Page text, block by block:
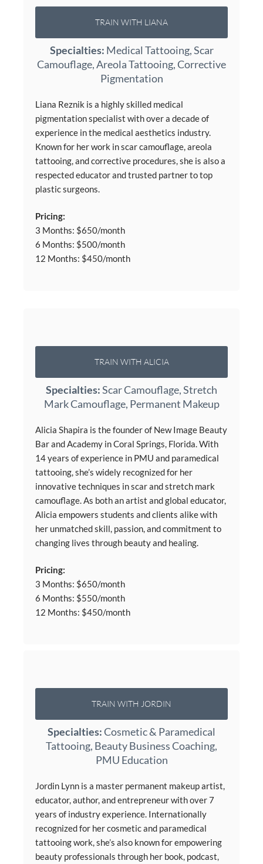
TRAIN WITH LIANA
Specialties: Medical Tattooing, Scar
Camouflage, Areola Tattooing, Corrective
Pigmentation
Liana Reznik is a highly skilled medical
pigmentation specialist with over a decade of
experience in the medical aesthetics industry.
Known for her work in scar camouflage, areola
tattooing, and corrective procedures, she is also a
respected educator and trusted partner to top
plastic surgeons.
Pricing:
3 Months: $650/month
6 Months: $500/month
12 Months: $450/month
TRAIN WITH ALICIA
Specialties:Scar Camouflage, Stretch
Mark Camouflage, Permanent Makeup
Alicia Shapira is the founder of New Image Beauty
Bar and Academy in Coral Springs, Florida. With
14 years of experience in PMU and paramedical
tattooing, she’s widely recognized for her
innovative techniques in scar and stretch mark
camouflage. As both an artist and global educator,
Alicia empowers students and clients alike with
her unmatched skill, passion, and commitment to
changing lives through beauty and healing.
Pricing:
3 Months: $650/month
6 Months: $550/month
12 Months: $450/month
TRAIN WITH JORDIN
Specialties:Cosmetic & Paramedical
Tattooing, Beauty Business Coaching,
PMU Education
Jordin Lynn is a master permanent makeup artist,
educator, author, and entrepreneur with over 7
years of industry experience. Internationally
recognized for her cosmetic and paramedical
tattooing work, she’s also known for empowering
beauty professionals through her book, podcast,